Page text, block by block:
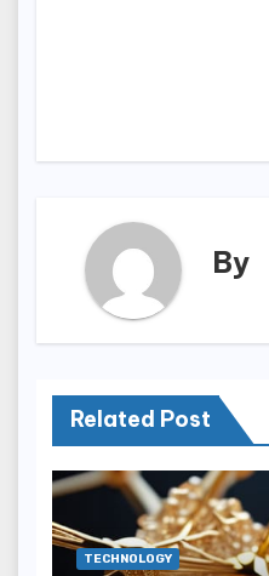
By
Related Post
TECHNOLOGY